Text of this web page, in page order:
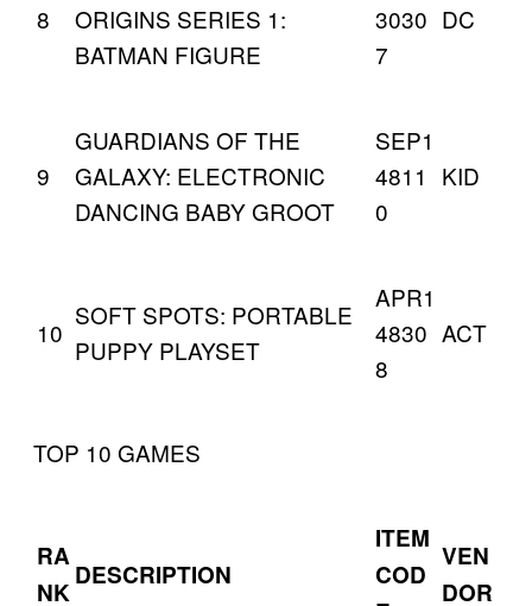
8
ORIGINS SERIES 1:
BATMAN FIGURE
3030
7
DC
9
GUARDIANS OF THE
GALAXY: ELECTRONIC
DANCING BABY GROOT
SEP1
4811
0
KID
10
SOFT SPOTS: PORTABLE
PUPPY PLAYSET
APR1
4830
8
ACT
TOP 10 GAMES
RA
NK
DESCRIPTION
ITEM
COD
VEN
DOR